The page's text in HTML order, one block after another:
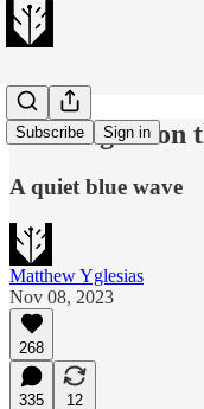
Subscribe Sign in
23 thoughts on
A quiet blue wave
Matthew Yglesias
Nov 08, 2023
268
335
12